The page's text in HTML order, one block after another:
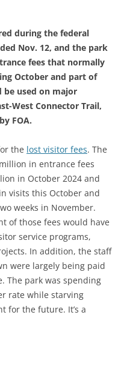
during the federal
Nov. 12, and the park
fees that normally
October and part of
be used on major
West Connector Trail,
FOA.
the lost visitor fees. The
in entrance fees
in October 2024 and
visits this October and
weeks in November.
of those fees would have
service programs,
In addition, the staff
were largely being paid
The park was spending
rate while starving
for the future. It’s a